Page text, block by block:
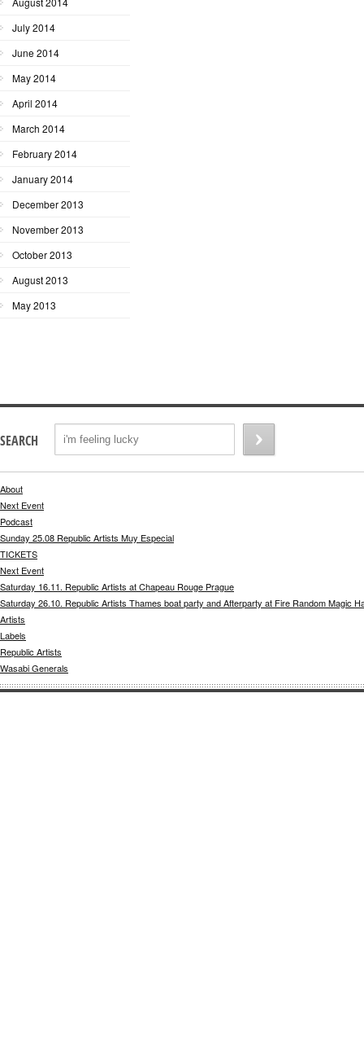
July 2014
June 2014
May 2014
April 2014
March 2014
February 2014
January 2014
December 2013
November 2013
October 2013
August 2013
May 2013
SEARCH
About
Next Event
Podcast
Sunday 25.08 Republic Artists Muy Especial
TICKETS
Next Event
Saturday 16.11. Republic Artists at Chapeau Rouge Prague
Saturday 26.10. Republic Artists Thames boat party and Afterparty at Fire Random Magic
Artists
Labels
Republic Artists
Wasabi Generals